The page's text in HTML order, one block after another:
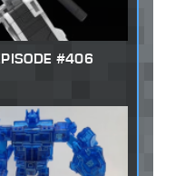
#406